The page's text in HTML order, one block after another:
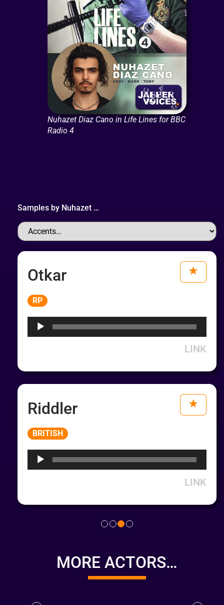
Nuhazet Diaz Cano in Life Lines for BBC
Radio 4
Samples by Nuhazet …
Otkar
RP
LINK
Riddler
BRITISH
LINK
MORE ACTORS…